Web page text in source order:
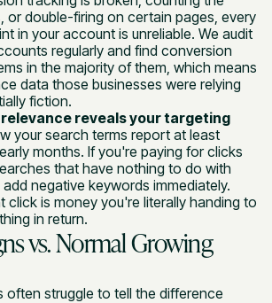
or double-firing on certain pages, every
in your account is unreliable. We audit
regularly and find conversion
in the majority of them, which means
data those businesses were relying
fiction.
reveals your targeting
your search terms report at least
months. If you're paying for clicks
that have nothing to do with
negative keywords immediately.
click is money you're literally handing to
in return.
vs. Normal Growing
often struggle to tell the difference